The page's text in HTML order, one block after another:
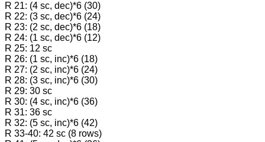
R 21: (4 sc, dec)*6 (30)
R 22: (3 sc, dec)*6 (24)
R 23: (2 sc, dec)*6 (18)
R 24: (1 sc, dec)*6 (12)
R 25: 12 sc
R 26: (1 sc, inc)*6 (18)
R 27: (2 sc, inc)*6 (24)
R 28: (3 sc, inc)*6 (30)
R 29: 30 sc
R 30: (4 sc, inc)*6 (36)
R 31: 36 sc
R 32: (5 sc, inc)*6 (42)
R 33-40: 42 sc (8 rows)